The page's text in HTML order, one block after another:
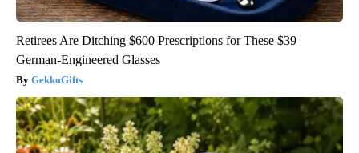
Retirees Are Ditching $600 Prescriptions for These $39
German-Engineered Glasses
GekkoGifts